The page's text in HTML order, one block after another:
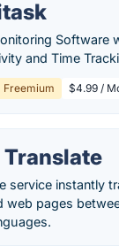
Software
and Time
Freemium $4.99 /
Translate
service instantly
web pages